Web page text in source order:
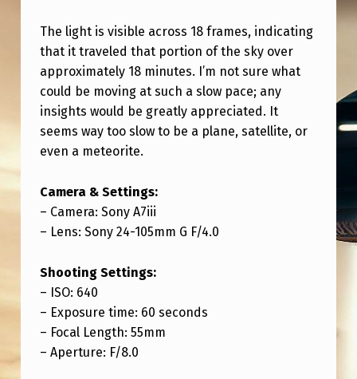
K
I
N
G
O
R
I
O
N
F
E
B
2
The light is visible across 18 frames, indicating
that it traveled that portion of the sky over
approximately 18 minutes. I’m not sure what
could be moving at such a slow pace; any
insights would be greatly appreciated. It
seems way too slow to be a plane, satellite, or
even a meteorite.
Camera & Settings:
– Camera: Sony A7iii
– Lens: Sony 24-105mm G F/4.0
Shooting Settings:
– ISO: 640
– Exposure time: 60 seconds
– Focal Length: 55mm
– Aperture: F/8.0